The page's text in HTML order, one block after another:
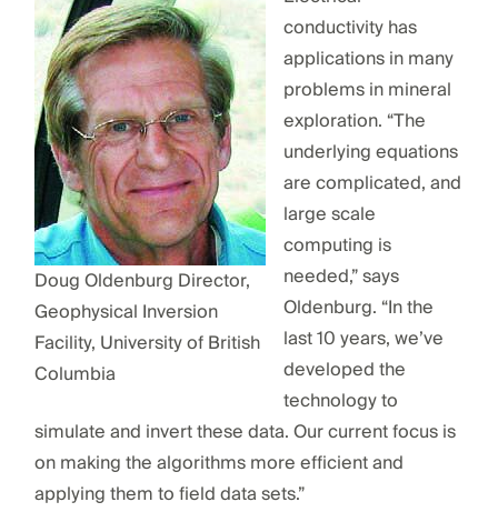
Doug Oldenburg Director,
Geophysical Inversion
Facility, University of British
Columbia
conductivity has
applications in many
problems in mineral
exploration. “The
underlying equations
are complicated, and
large scale
computing is
needed,” says
Oldenburg. “In the
last 10 years, we’ve
developed the
technology to
simulate and invert these data. Our current focus is
on making the algorithms more efficient and
applying them to field data sets.”